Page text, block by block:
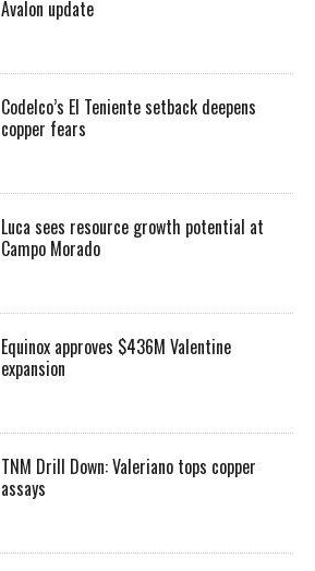
Avalon update
Codelco’s El Teniente setback deepens
copper fears
Luca sees resource growth potential at
Campo Morado
Equinox approves $436M Valentine
expansion
TNM Drill Down: Valeriano tops copper
assays